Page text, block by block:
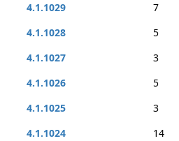
4.1.1029
7
4.1.1028
5
4.1.1027
3
4.1.1026
5
4.1.1025
3
4.1.1024
14